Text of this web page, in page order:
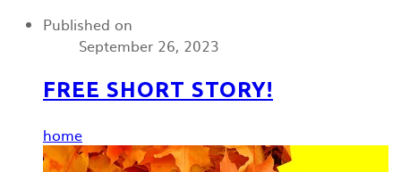
Published on
September 26, 2023
FREE SHORT STORY!
home